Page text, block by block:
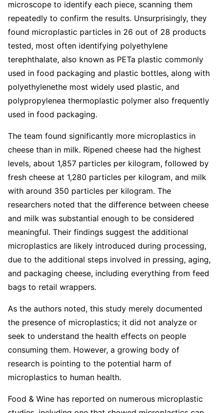
microscope to identify each piece, scanning them
repeatedly to confirm the results. Unsurprisingly, they
found microplastic particles in 26 out of 28 products
tested, most often identifying polyethylene
terephthalate, also known as PETa plastic commonly
used in food packaging and plastic bottles, along with
polyethylenethe most widely used plastic, and
polypropylenea thermoplastic polymer also frequently
used in food packaging.
The team found significantly more microplastics in
cheese than in milk. Ripened cheese had the highest
levels, about 1,857 particles per kilogram, followed by
fresh cheese at 1,280 particles per kilogram, and milk
with around 350 particles per kilogram. The
researchers noted that the difference between cheese
and milk was substantial enough to be considered
meaningful. Their findings suggest the additional
microplastics are likely introduced during processing,
due to the additional steps involved in pressing, aging,
and packaging cheese, including everything from feed
bags to retail wrappers.
As the authors noted, this study merely documented
the presence of microplastics; it did not analyze or
seek to understand the health effects on people
consuming them. However, a growing body of
research is pointing to the potential harm of
microplastics to human health.
Food & Wine has reported on numerous microplastic